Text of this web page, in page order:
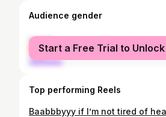
Audience gender
female
male
Start a Free Trial to Unlock
Top performing Reels